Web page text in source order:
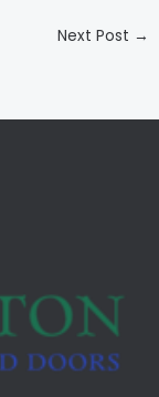
Next Post →